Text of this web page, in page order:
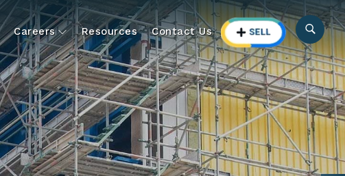
Careers Resources Contact Us